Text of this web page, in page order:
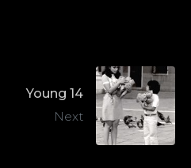
Young 14
Next